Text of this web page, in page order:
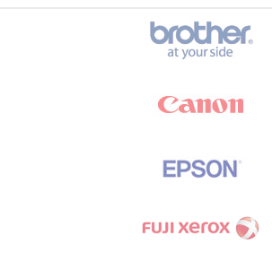
Brands Carousel